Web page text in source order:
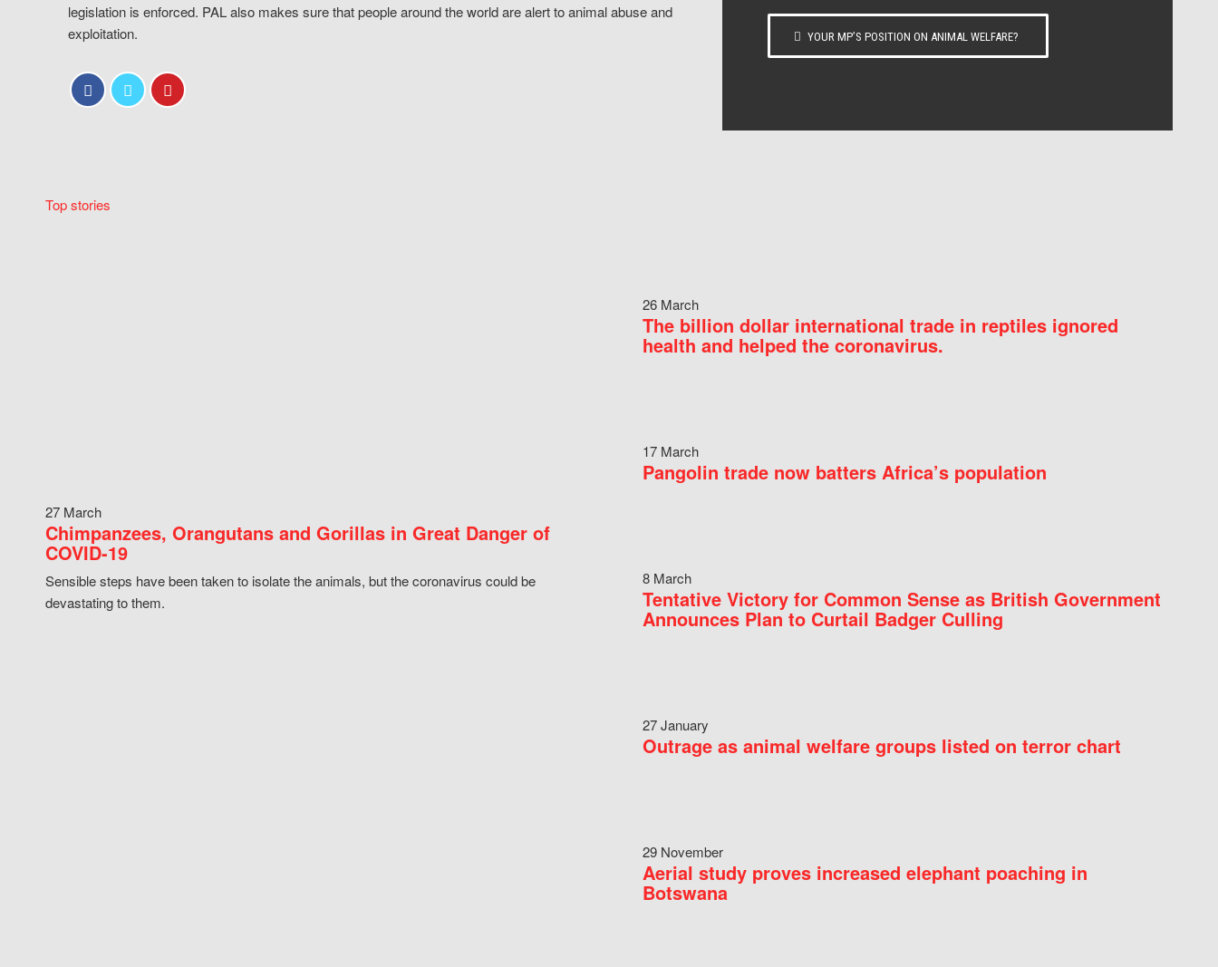
legislation is enforced. PAL also makes sure that people around the world are alert to animal abuse and
exploitation.
YOUR MP’S POSITION ON ANIMAL WELFARE?
Top stories
27 March
Chimpanzees, Orangutans and Gorillas in Great Danger of
COVID-19
Sensible steps have been taken to isolate the animals, but the coronavirus could be
devastating to them.
26 March
The billion dollar international trade in reptiles ignored
health and helped the coronavirus.
17 March
Pangolin trade now batters Africa’s population
8 March
Tentative Victory for Common Sense as British Government
Announces Plan to Curtail Badger Culling
27 January
Outrage as animal welfare groups listed on terror chart
29 November
Aerial study proves increased elephant poaching in
Botswana